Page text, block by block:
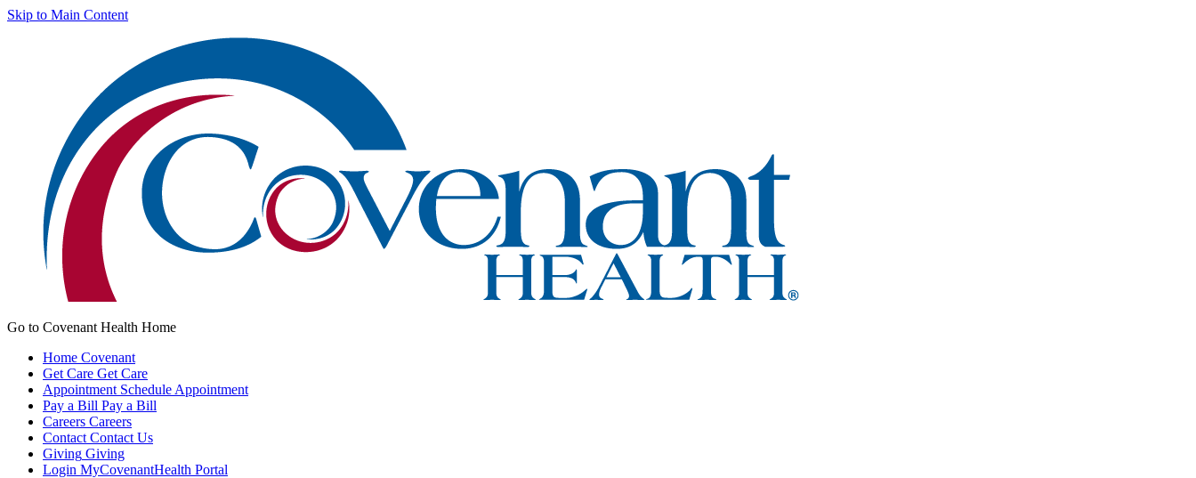
Skip to Main Content
Go to Covenant Health Home
Home Covenant
Get Care Get Care
Appointment Schedule Appointment
Pay a Bill Pay a Bill
Careers Careers
Contact Contact Us
Giving Giving
Login MyCovenantHealth Portal